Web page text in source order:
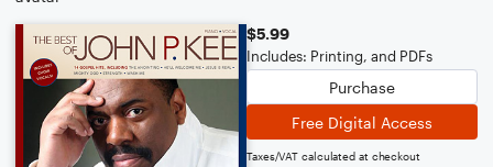
$5.99
Includes: Printing, and PDFs
Purchase
Free Digital Access
Taxes/VAT calculated at checkout